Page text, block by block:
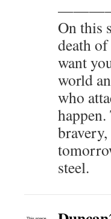
On this
death
want
world
who
steel.